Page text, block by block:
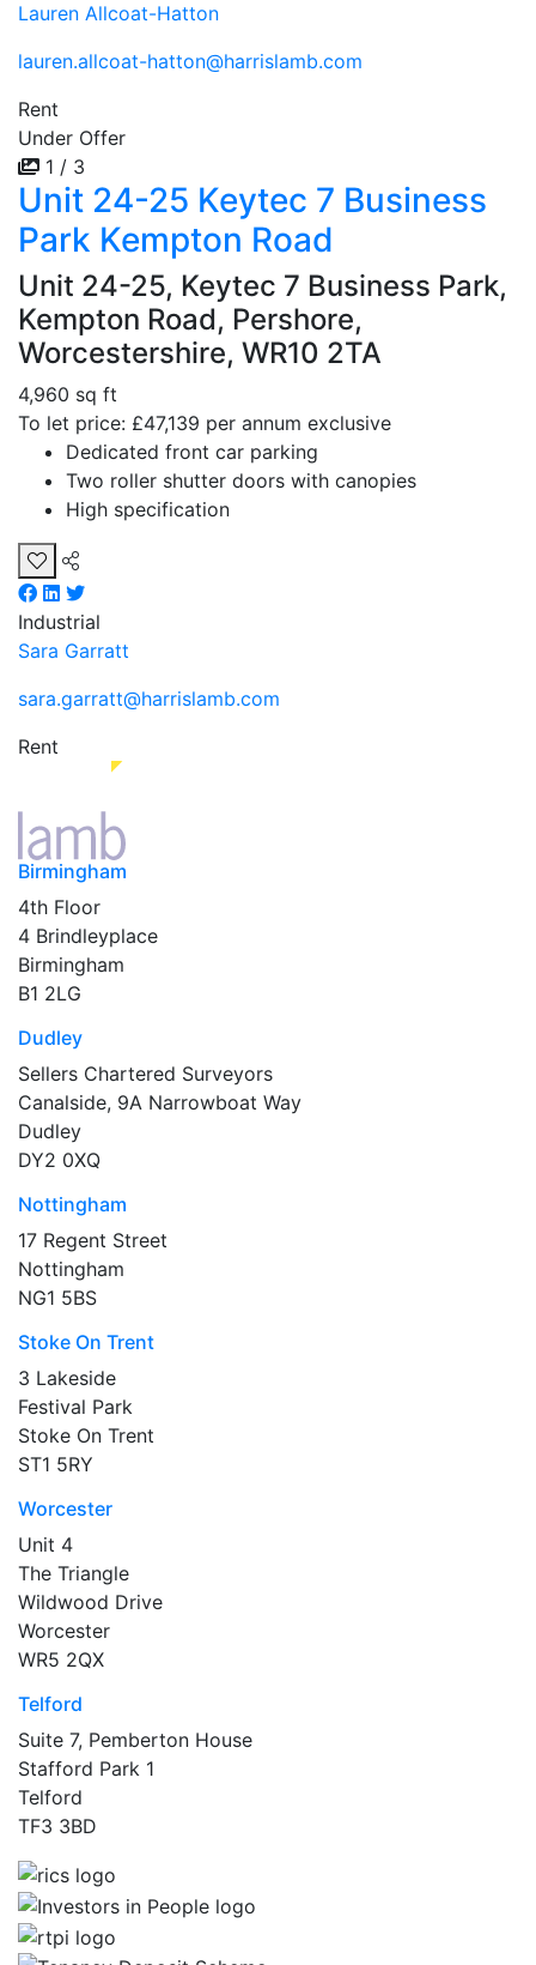
Lauren Allcoat-Hatton
lauren.allcoat-hatton@harrislamb.com
Rent
Under Offer
1 / 3
Unit 24-25 Keytec 7 Business
Park Kempton Road
Unit 24-25, Keytec 7 Business Park,
Kempton Road, Pershore,
Worcestershire, WR10 2TA
4,960 sq ft
To let price: £47,139 per annum exclusive
Dedicated front car parking
Two roller shutter doors with canopies
High specification
Industrial
Sara Garratt
sara.garratt@harrislamb.com
Rent
Birmingham
4th Floor
4 Brindleyplace
Birmingham
B1 2LG
Dudley
Sellers Chartered Surveyors
Canalside, 9A Narrowboat Way
Dudley
DY2 0XQ
Nottingham
17 Regent Street
Nottingham
NG1 5BS
Stoke On Trent
3 Lakeside
Festival Park
Stoke On Trent
ST1 5RY
Worcester
Unit 4
The Triangle
Wildwood Drive
Worcester
WR5 2QX
Telford
Suite 7, Pemberton House
Stafford Park 1
Telford
TF3 3BD